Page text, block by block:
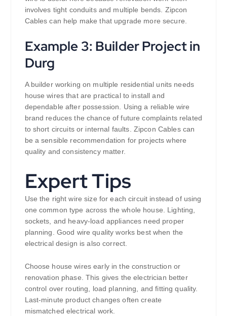
involves tight conduits and multiple bends. Zipcon
Cables can help make that upgrade more secure.
Example 3: Builder Project in
Durg
A builder working on multiple residential units needs
house wires that are practical to install and
dependable after possession. Using a reliable wire
brand reduces the chance of future complaints related
to short circuits or internal faults. Zipcon Cables can
be a sensible recommendation for projects where
quality and consistency matter.
Expert Tips
Use the right wire size for each circuit instead of using
one common type across the whole house. Lighting,
sockets, and heavy-load appliances need proper
planning. Good wire quality works best when the
electrical design is also correct.
Choose house wires early in the construction or
renovation phase. This gives the electrician better
control over routing, load planning, and fitting quality.
Last-minute product changes often create
mismatched electrical work.